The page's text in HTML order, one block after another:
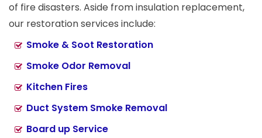
of fire disasters. Aside from insulation replacement,
our restoration services include:
Smoke & Soot Restoration
Smoke Odor Removal
Kitchen Fires
Duct System Smoke Removal
Board up Service